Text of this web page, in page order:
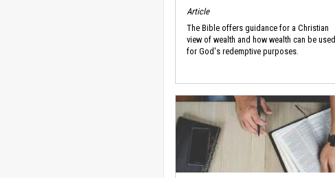
Article
The Bible offers guidance for a Christian
view of wealth and how wealth can be used
for God's redemptive purposes.